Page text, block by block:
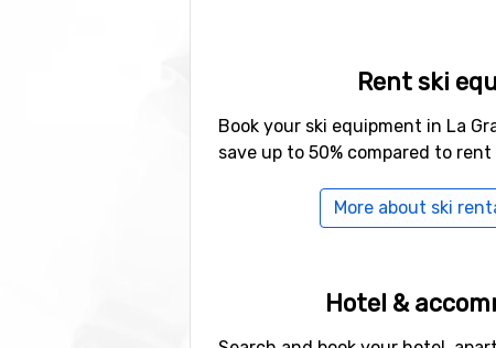
Rent ski
Book your ski equipment in La
save up to 50% compared to
More about ski
Hotel &